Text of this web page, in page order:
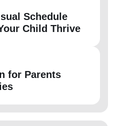
Schedule
Child Thrive
for Parents